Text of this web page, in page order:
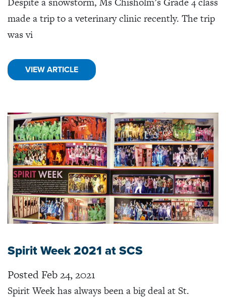
made a trip to a veterinary clinic recently. The trip
was vi
VIEW ARTICLE
Spirit Week 2021 at SCS
Posted Feb 24, 2021
Spirit Week has always been a big deal at St.